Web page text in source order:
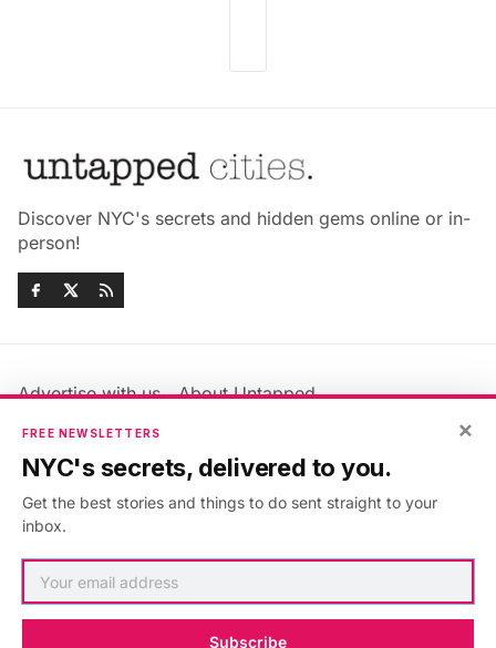
Discover NYC's secrets and hidden gems online or in-
person!
Advertise with us
About Untapped
Jobs & Internships
Members FAQ
Privacy Policy
Accessibility Statement
×
FREE NEWSLETTERS
NYC's secrets, delivered to you.
Get the best stories and things to do sent straight to your
inbox.
Subscribe